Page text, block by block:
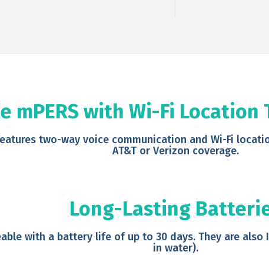
mPERS with Wi-Fi
two-way voice communication and Wi-Fi
AT&T or Verizon coverage.
Long-Lasting
with a battery life of up to 30 days. They are
in water).